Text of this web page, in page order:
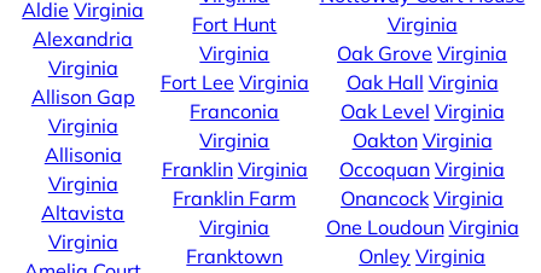
Aldie Virginia
Alexandria
Virginia
Allison Gap
Virginia
Allisonia
Virginia
Altavista
Virginia
Fort Hunt
Virginia
Fort Lee Virginia
Franconia
Virginia
Franklin Virginia
Franklin Farm
Virginia
Franktown
Virginia
Oak Grove Virginia
Oak Hall Virginia
Oak Level Virginia
Oakton Virginia
Occoquan Virginia
Onancock Virginia
One Loudoun Virginia
Onley Virginia